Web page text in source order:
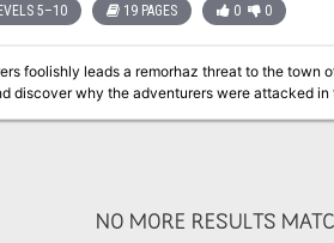
5–10 19 PAGES 0 0
foolishly leads a remorhaz threat to the
discover why the adventurers were attacked in
NO MORE RESULTS